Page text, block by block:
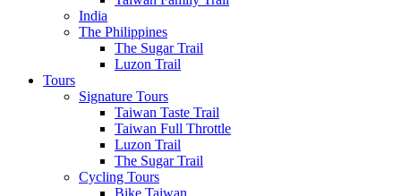
India
The Philippines
The Sugar Trail
Luzon Trail
Tours
Signature Tours
Taiwan Taste Trail
Taiwan Full Throttle
Luzon Trail
The Sugar Trail
Cycling Tours
Bike Taiwan